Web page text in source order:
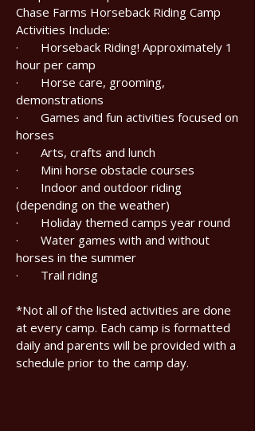
Chase Farms Horseback Riding Camp
Activities Include:
· Horseback Riding! Approximately 1
hour per camp
· Horse care, grooming,
demonstrations
· Games and fun activities focused on
horses
· Arts, crafts and lunch
· Mini horse obstacle courses
· Indoor and outdoor riding
(depending on the weather)
· Holiday themed camps year round
· Water games with and without
horses in the summer
· Trail riding
*Not all of the listed activities are done
at every camp. Each camp is formatted
daily and parents will be provided with a
schedule prior to the camp day.